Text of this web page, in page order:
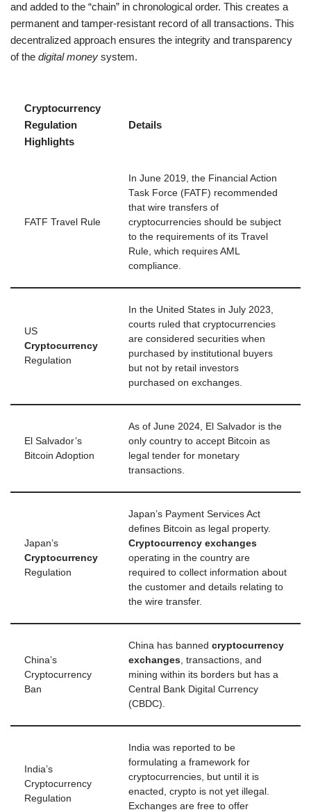
and added to the “chain” in chronological order. This creates a
permanent and tamper-resistant record of all transactions. This
decentralized approach ensures the integrity and transparency
of the digital money system.
Cryptocurrency
Regulation
Highlights
Details
FATF Travel Rule
In June 2019, the Financial Action
Task Force (FATF) recommended
that wire transfers of
cryptocurrencies should be subject
to the requirements of its Travel
Rule, which requires AML
compliance.
US
Cryptocurrency
Regulation
In the United States in July 2023,
courts ruled that cryptocurrencies
are considered securities when
purchased by institutional buyers
but not by retail investors
purchased on exchanges.
El Salvador’s
Bitcoin Adoption
As of June 2024, El Salvador is the
only country to accept Bitcoin as
legal tender for monetary
transactions.
Japan’s
Cryptocurrency
Regulation
Japan’s Payment Services Act
defines Bitcoin as legal property.
Cryptocurrency exchanges
operating in the country are
required to collect information about
the customer and details relating to
the wire transfer.
China’s
Cryptocurrency
Ban
China has banned cryptocurrency
exchanges, transactions, and
mining within its borders but has a
Central Bank Digital Currency
(CBDC).
India’s
Cryptocurrency
Regulation
India was reported to be
formulating a framework for
cryptocurrencies, but until it is
enacted, crypto is not yet illegal.
Exchanges are free to offer